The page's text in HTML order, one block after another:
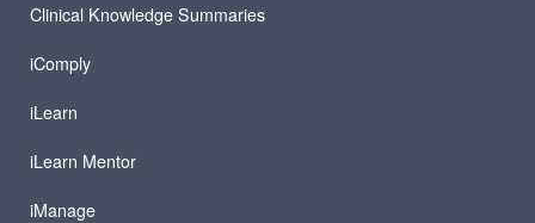
Clinical Knowledge Summaries
iComply
iLearn
iLearn Mentor
iManage